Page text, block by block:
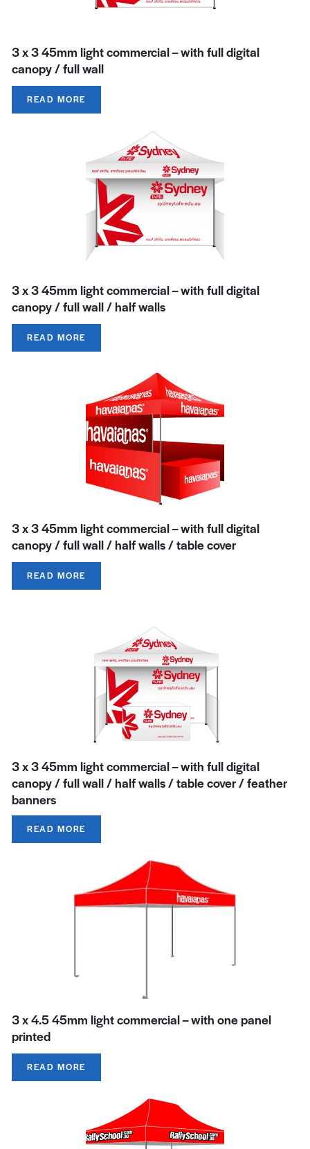
3 x 3 45mm light commercial – with full digital
canopy / full wall
READ MORE
3 x 3 45mm light commercial – with full digital
canopy / full wall / half walls
READ MORE
3 x 3 45mm light commercial – with full digital
canopy / full wall / half walls / table cover
READ MORE
3 x 3 45mm light commercial – with full digital
canopy / full wall / half walls / table cover / feather
banners
READ MORE
3 x 4.5 45mm light commercial – with one panel
printed
READ MORE